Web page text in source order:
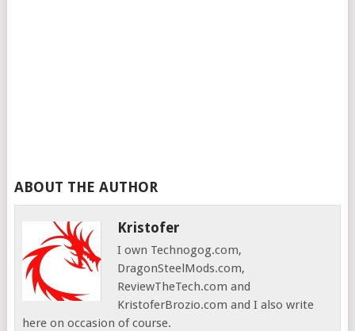
ABOUT THE AUTHOR
Kristofer
I own Technogog.com,
DragonSteelMods.com,
ReviewTheTech.com and
KristoferBrozio.com and I also write
here on occasion of course.